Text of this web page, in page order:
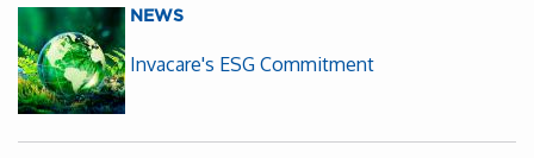
NEWS
Invacare's ESG Commitment